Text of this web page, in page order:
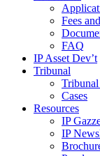
Fees
FAQ
IP Asset Dev’t
Tribunal
Cases
Resources
IP
IP